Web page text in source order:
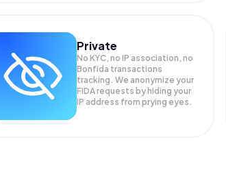
Private
No KYC, no IP association, no
Bonfida transactions
tracking. We anonymize your
FIDArequests by hiding your
IP address from prying eyes.